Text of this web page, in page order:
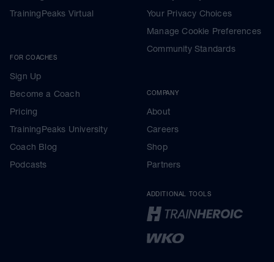
TrainingPeaks Virtual
FOR COACHES
Sign Up
Become a Coach
Pricing
TrainingPeaks University
Coach Blog
Podcasts
Your Privacy Choices
Manage Cookie Preferences
Community Standards
COMPANY
About
Careers
Shop
Partners
ADDITIONAL TOOLS